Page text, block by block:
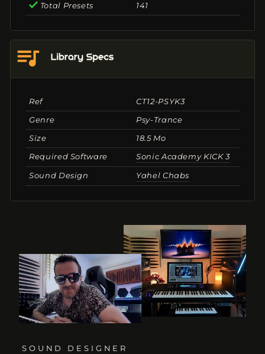
Total Presets 141
Ref CT12-PSYK3
Genre Psy-Trance
Size 18.5 Mo
Required Software Sonic Academy KICK 3
Sound Design Yahel Chabs
SOUND DESIGNER